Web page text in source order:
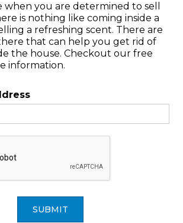
when you are determined to sell
is nothing like coming inside a
a refreshing scent. There are
that can help you get rid of
the house. Checkout our free
information.
SUBMIT